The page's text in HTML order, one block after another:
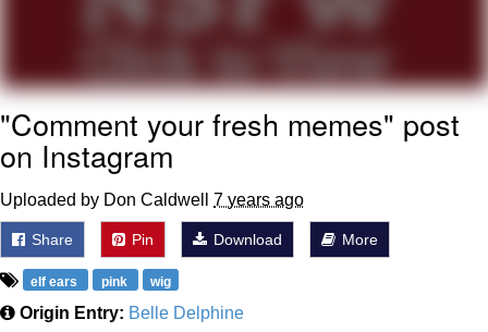
"Comment your fresh memes" post
on Instagram
Uploaded by Don Caldwell 7 years ago
Share Pin Download More
elf ears pink wig
Origin Entry: Belle Delphine